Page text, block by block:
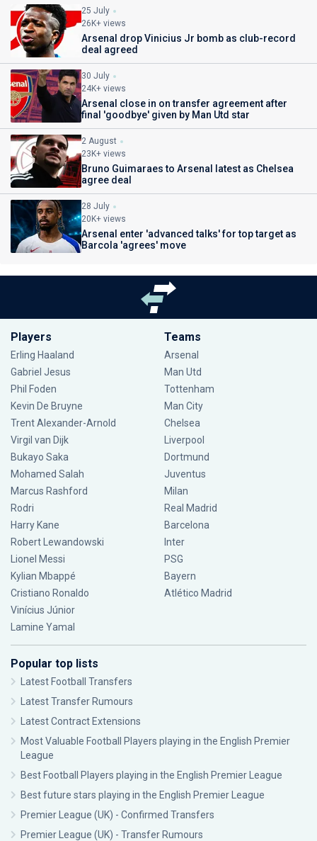
25 July
26K+ views
Arsenal drop Vinicius Jr bomb as club-record
deal agreed
30 July
24K+ views
Arsenal close in on transfer agreement after
final 'goodbye' given by Man Utd star
2 August
23K+ views
Bruno Guimaraes to Arsenal latest as Chelsea
agree deal
28 July
20K+ views
Arsenal enter 'advanced talks' for top target as
Barcola 'agrees' move
Players
Erling Haaland
Gabriel Jesus
Phil Foden
Kevin De Bruyne
Trent Alexander-Arnold
Virgil van Dijk
Bukayo Saka
Mohamed Salah
Marcus Rashford
Rodri
Harry Kane
Robert Lewandowski
Lionel Messi
Kylian Mbappé
Cristiano Ronaldo
Vinícius Júnior
Lamine Yamal
Teams
Arsenal
Man Utd
Tottenham
Man City
Chelsea
Liverpool
Dortmund
Juventus
Milan
Real Madrid
Barcelona
Inter
PSG
Bayern
Atlético Madrid
Popular top lists
Latest Football Transfers
Latest Transfer Rumours
Latest Contract Extensions
Most Valuable Football Players playing in the English Premier
League
Best Football Players playing in the English Premier League
Best future stars playing in the English Premier League
Premier League (UK) - Confirmed Transfers
Premier League (UK) - Transfer Rumours